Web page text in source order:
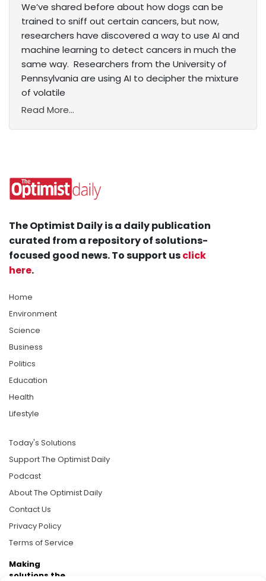
We’ve shared before about how dogs can be
trained to sniff out certain cancers, but now,
researchers have discovered a way to use AI and
machine learning to detect cancers in much the
same way. Researchers from the University of
Pennsylvania are using AI to decipher the mixture
of volatile
Read More...
The Optimist Daily is a daily publication
curated from a repository of solutions-
focused good news. To support usclick
here.
Home
Environment
Science
Business
Politics
Education
Health
Lifestyle
Today's Solutions
Support The Optimist Daily
Podcast
About The Optimist Daily
Contact Us
Privacy Policy
Terms of Service
Making
solutions the